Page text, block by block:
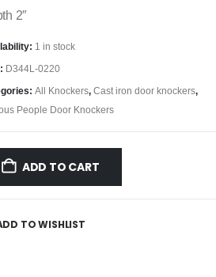
2″
1 in stock
D344L-0220
All Knockers, Cast iron door knockers,
People Door Knockers
ADD TO CART
TO WISHLIST